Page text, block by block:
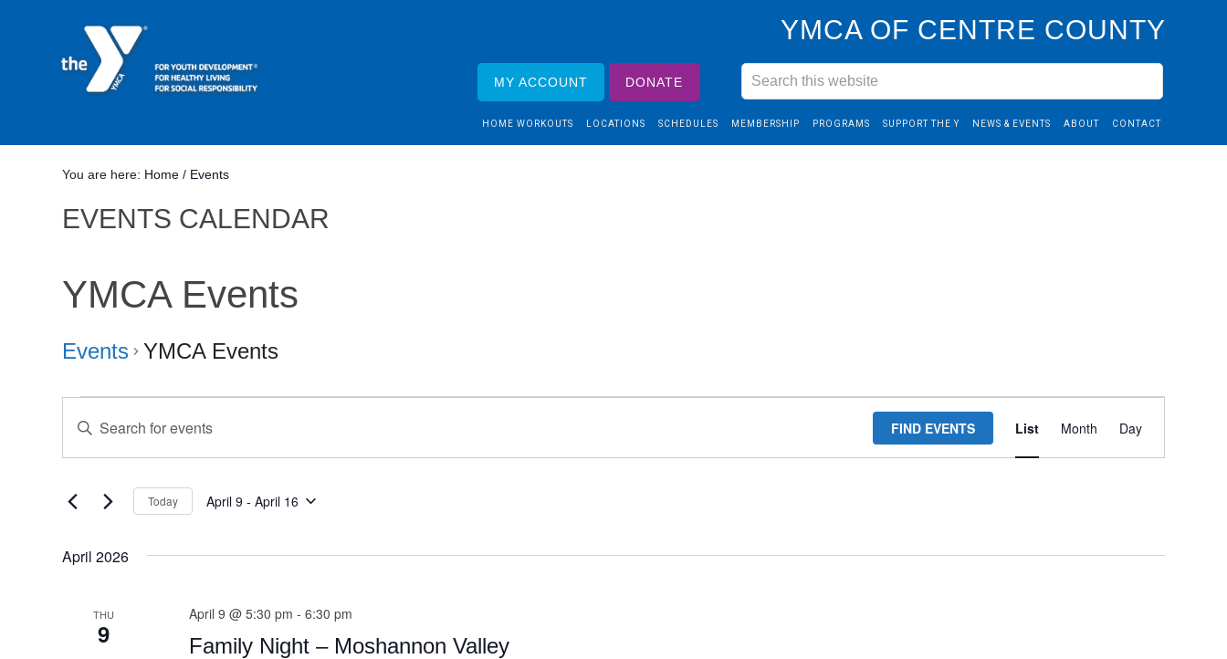
YMCA OF CENTRE COUNTY
MY ACCOUNT DONATE
HOME WORKOUTS LOCATIONS SCHEDULES MEMBERSHIP PROGRAMS SUPPORT THE Y NEWS & EVENTS ABOUT CONTACT
You are here: Home / Events
EVENTS CALENDAR
YMCA Events
Events YMCA Events
Search
and
Navigation
Enter
Keyword.
Search
Events
FIND EVENTS
Views
Navigation
List Month Day
Today April 9 - April 16
April 2026
THU
9 Family Night – Moshannon Valley
April 9 @ 5:30 pm -6:30 pm